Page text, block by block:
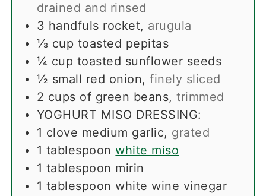
drained and rinsed
3 handfuls rocket, arugula
⅓ cup toasted pepitas
¼ cup toasted sunflower seeds
½ small red onion,finely sliced
2 cups of green beans,trimmed
YOGHURT MISO DRESSING:
1 clove medium garlic, grated
1 tablespoon white miso
1 tablespoon mirin
1 tablespoon white wine vinegar